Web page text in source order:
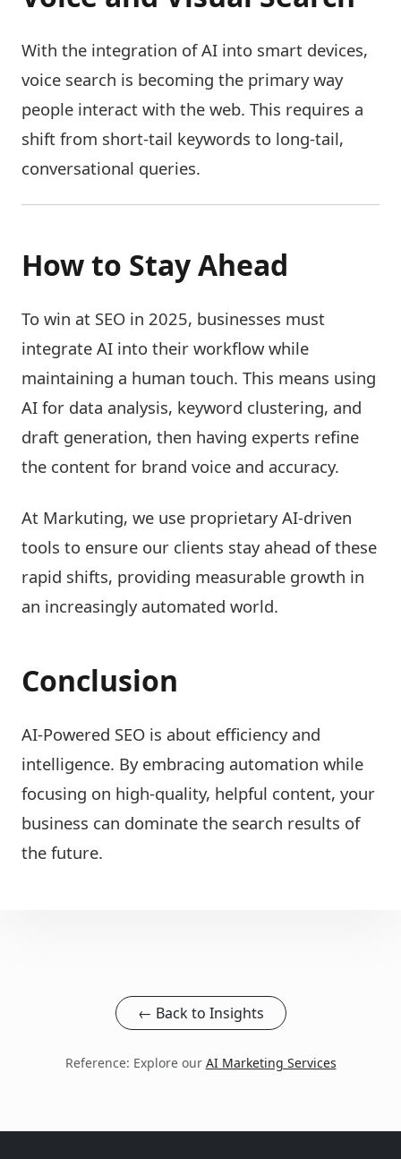
With the integration of AI into smart devices,
voice search is becoming the primary way
people interact with the web. This requires a
shift from short-tail keywords to long-tail,
conversational queries.
How to Stay Ahead
To win at SEO in 2025, businesses must
integrate AI into their workflow while
maintaining a human touch. This means using
AI for data analysis, keyword clustering, and
draft generation, then having experts refine
the content for brand voice and accuracy.
At Markuting, we use proprietary AI-driven
tools to ensure our clients stay ahead of these
rapid shifts, providing measurable growth in
an increasingly automated world.
Conclusion
AI-Powered SEO is about efficiency and
intelligence. By embracing automation while
focusing on high-quality, helpful content, your
business can dominate the search results of
the future.
← Back to Insights
Reference: Explore our AI Marketing Services